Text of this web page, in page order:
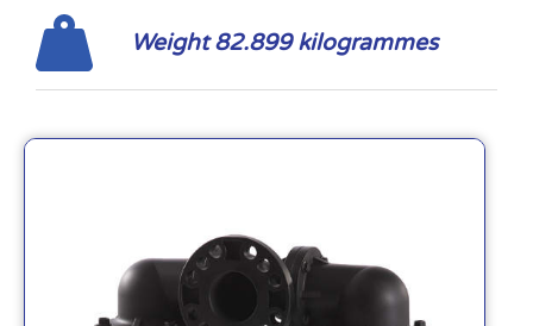
Weight 82.899 kilogrammes